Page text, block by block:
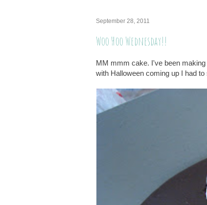
September 28, 2011
Woo Hoo Wednesday!!
MM mmm cake. I've been
with Halloween coming up I had